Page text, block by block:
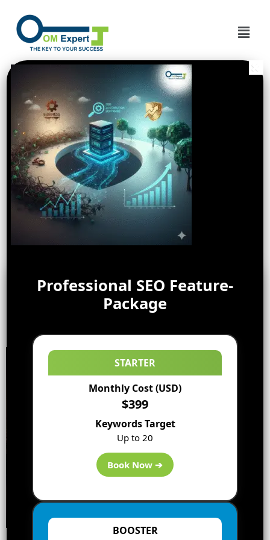
Professional SEO Feature-
Package
STARTER
Monthly Cost (USD)
$399
Keywords Target
Up to 20
Book Now ➔
BOOSTER